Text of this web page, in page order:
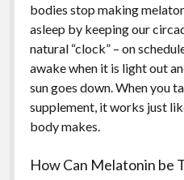
bodies stop making
asleep by keeping our
natural “clock” – on
awake when it is light out
sun goes down. When you
supplement, it works just
body makes.
How Can Melatonin be